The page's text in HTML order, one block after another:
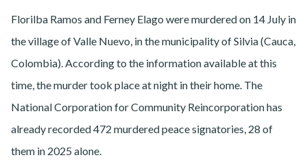
Florilba Ramos and Ferney Elago were murdered on 14 July in
the village of Valle Nuevo, in the municipality of Silvia (Cauca,
Colombia). According to the information available at this
time, the murder took place at night in their home. The
National Corporation for Community Reincorporation has
already recorded 472 murdered peace signatories, 28 of
them in 2025 alone.